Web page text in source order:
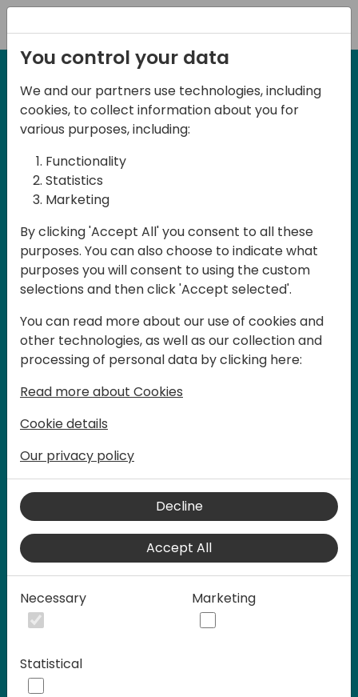
6-7 June, 2024
Days of Knowledge
Central 2024
Days of Knowledge is a Directions for
Partners event focused on educating
consultants and developers, sharing
knowledge, and upgrading Business
customer solutions. Training and
acquiring knowledge are the magic
Home video
You control your data
We and our partners use technologies, including
cookies, to collect information about you for
various purposes, including:
Functionality
Statistics
Marketing
By clicking 'Accept All' you consent to all these
purposes. You can also choose to indicate what
purposes you will consent to using the custom
selections and then click 'Accept selected'.
You can read more about our use of cookies and
other technologies, as well as our collection and
processing of personal data by clicking here:
Read more about Cookies
Cookie details
Our privacy policy
Decline
Accept All
Necessary Marketing
Statistical